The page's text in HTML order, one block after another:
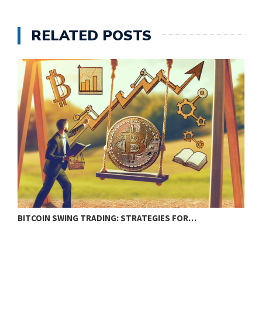
RELATED POSTS
BITCOIN SWING TRADING: STRATEGIES FOR…